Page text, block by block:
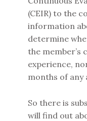
(CEIR) to the
information
determine
the member’s
experience,
months of any
So there is
will find out